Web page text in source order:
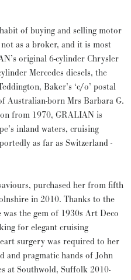
of buying and selling motor
as a broker, and it is most
original 6-cylinder Chrysler
Mercedes diesels, the
Baker’s ‘c/o’ postal
Australian-born Mrs Barbara G.
from 1970, GRALIAN is
inland waters, cruising
as far as Switzerland -
purchased her from fifth
in 2010. Thanks to the
the gem of 1930s Art Deco
for elegant cruising
surgery was required to her
and pragmatic hands of John
at Southwold, Suffolk 2010-